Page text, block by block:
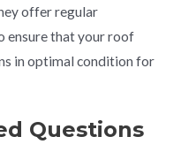
offer regular
ensure that your roof
in optimal condition for
Questions